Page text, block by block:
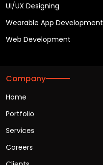
UI/UX Designing
Wearable App Development
Web Development
Company
Home
Portfolio
Services
Careers